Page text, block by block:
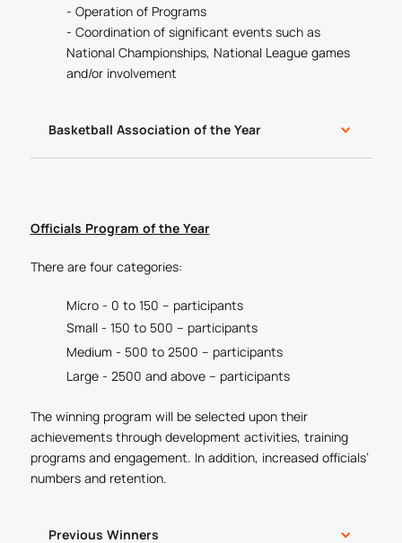
- Operation of Programs
- Coordination of significant events such as
National Championships, National League games
and/or involvement
Basketball Association of the Year
Officials Program of the Year
There are four categories:
Micro - 0 to 150 – participants
Small - 150 to 500 – participants
Medium - 500 to 2500 – participants
Large - 2500 and above – participants
The winning program will be selected upon their
achievements through development activities, training
programs and engagement. In addition, increased officials’
numbers and retention.
Previous Winners